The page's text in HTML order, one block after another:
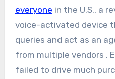
everyone in the U.S., a
voice-activated device
queries and act as an
from multiple vendors .
failed to drive much